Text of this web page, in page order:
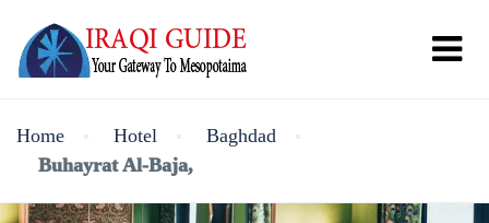
Home Hotel
Baghdad
Buhayrat Al-Baja,